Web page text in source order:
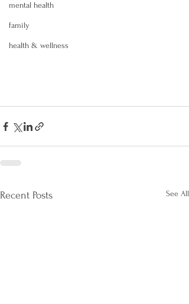
mental health
family
health & wellness
Recent Posts See All